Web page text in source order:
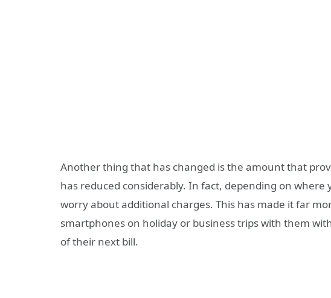
Another thing that has changed is the amount that
has reduced considerably. In fact, depending on
worry about additional charges. This has made it far
smartphones on holiday or business trips with them
of their next bill.